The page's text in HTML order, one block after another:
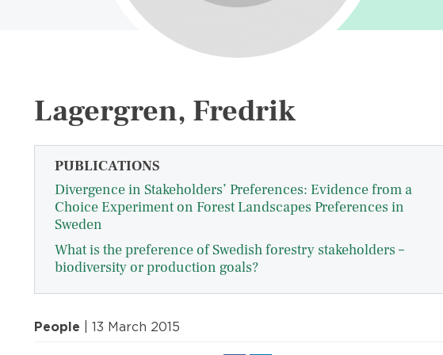
Lagergren, Fredrik
PUBLICATIONS
Divergence in Stakeholders’ Preferences: Evidence from a
Choice Experiment on Forest Landscapes Preferences in
Sweden
What is the preference of Swedish forestry stakeholders –
biodiversity or production goals?
People | 13 March 2015